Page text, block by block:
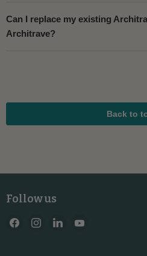
Can I replace my existing
Architrave?
Back to
Follow us
Find
Find
Find